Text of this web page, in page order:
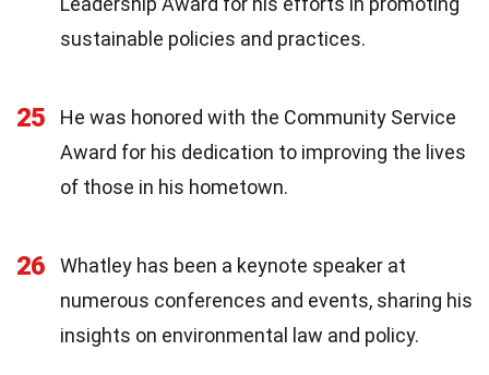
sustainable policies and practices.
25
He was honored with the Community Service
Award for his dedication to improving the lives
of those in his hometown.
26
Whatley has been a keynote speaker at
numerous conferences and events, sharing his
insights on environmental law and policy.